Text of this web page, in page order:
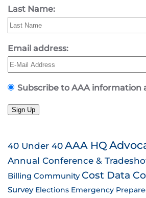
Last Name:
Email address:
Subscribe to AAA information
Sign Up
40 Under 40AAA HQ
Annual Conference &
Billing Community Cost Data
Survey Elections Emergency